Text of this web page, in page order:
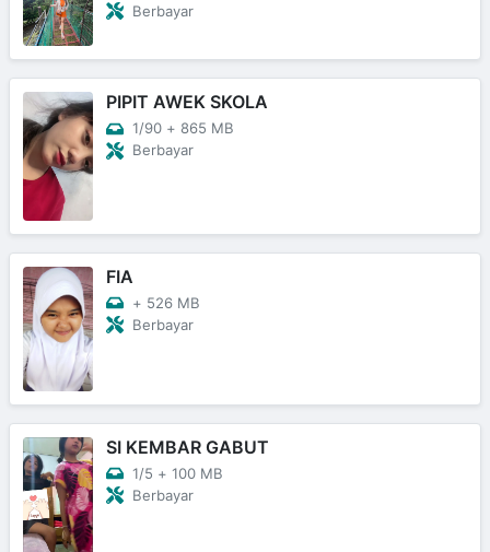
Berbayar
PIPIT AWEK SKOLA
1/90 + 865 MB
Berbayar
FIA
+ 526 MB
Berbayar
SI KEMBAR GABUT
1/5 + 100 MB
Berbayar